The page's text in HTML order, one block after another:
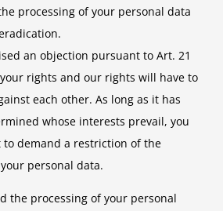
processing of your personal data
an objection pursuant to Art. 21
your rights and our rights will have to
each other. As long as it has
whose interests prevail, you
to demand a restriction of the
personal data.
the processing of your personal